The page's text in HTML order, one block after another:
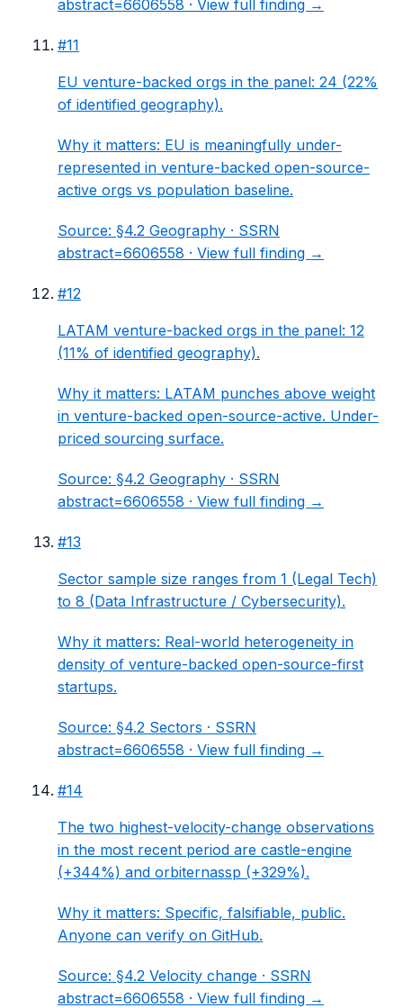
abstract=6606558 · View full finding →
#11
EU venture-backed orgs in the panel: 24 (22%
of identified geography).
Why it matters: EU is meaningfully under-
represented in venture-backed open-source-
active orgs vs population baseline.
Source: §4.2 Geography · SSRN
abstract=6606558 · View full finding →
#12
LATAM venture-backed orgs in the panel: 12
(11% of identified geography).
Why it matters: LATAM punches above weight
in venture-backed open-source-active. Under-
priced sourcing surface.
Source: §4.2 Geography · SSRN
abstract=6606558 · View full finding →
#13
Sector sample size ranges from 1 (Legal Tech)
to 8 (Data Infrastructure / Cybersecurity).
Why it matters: Real-world heterogeneity in
density of venture-backed open-source-first
startups.
Source: §4.2 Sectors · SSRN
abstract=6606558 · View full finding →
#14
The two highest-velocity-change observations
in the most recent period are castle-engine
(+344%) and orbiternassp (+329%).
Why it matters: Specific, falsifiable, public.
Anyone can verify on GitHub.
Source: §4.2 Velocity change · SSRN
abstract=6606558 · View full finding →